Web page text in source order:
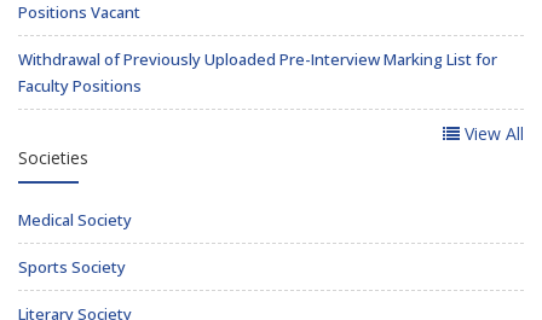
Positions Vacant
Withdrawal of Previously Uploaded Pre-Interview Marking List for
Faculty Positions
View All
Societies
Medical Society
Sports Society
Literary Society